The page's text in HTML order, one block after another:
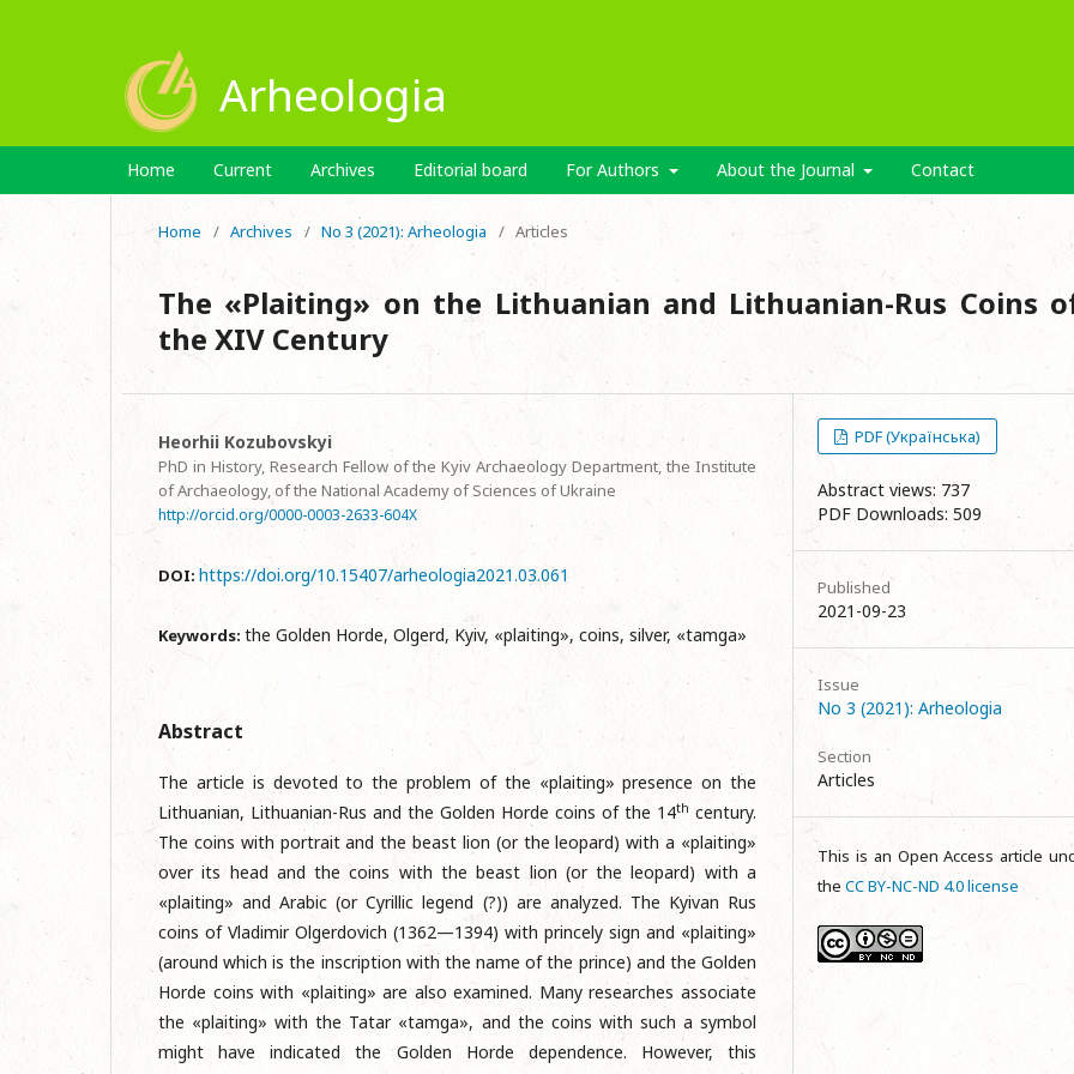
Arheologia
Home Current Archives Editorial board For Authors About the Journal Contact
Home / Archives / No 3 (2021): Arheologia / Articles
The «Plaiting» on the Lithuanian and Lithuanian-Rus Coins
the XIV Century
Heorhii Kozubovskyi
PhD in History, Research Fellow of the Kyiv Archaeology Department, the Institute
of Archaeology, of the National Academy of Sciences of Ukraine
http://orcid.org/0000-0003-2633-604X
DOI: https://doi.org/10.15407/arheologia2021.03.061
Keywords: the Golden Horde, Olgerd, Kyiv, «plaiting», coins, silver, «tamga»
Abstract
The article is devoted to the problem of the «plaiting» presence on the
Lithuanian, Lithuanian-Rus and the Golden Horde coins of the 14th century.
The coins with portrait and the beast lion (or the leopard) with a «plaiting»
over its head and the coins with the beast lion (or the leopard) with a
«plaiting» and Arabic (or Cyrillic legend (?)) are analyzed. The Kyivan Rus
coins of Vladimir Olgerdovich (1362—1394) with princely sign and «plaiting»
(around which is the inscription with the name of the prince) and the Golden
Horde coins with «plaiting» are also examined. Many researches associate
the «plaiting» with the Tatar «tamga», and the coins with such a symbol
might have indicated the Golden Horde dependence. However, this
PDF (Українська)
Abstract views: 737
PDF Downloads: 509
Published
2021-09-23
Issue
No 3 (2021): Arheologia
Section
Articles
This is an Open Access article
the CC BY-NC-ND 4.0 license